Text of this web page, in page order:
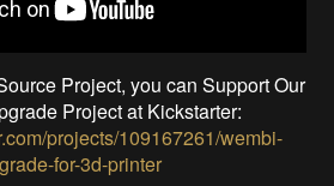
Project, you can Support Our
Project at Kickstarter:
projects/109167261/wembi-
for-3d-printer